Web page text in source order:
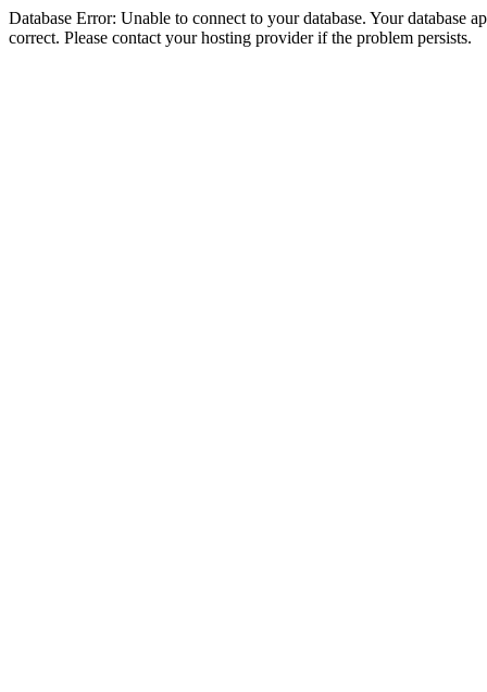
Database Error: Unable to connect to your database. Your database
correct. Please contact your hosting provider if the problem persists.